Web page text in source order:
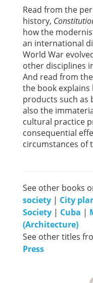
Read from the
history,
how the
an international
World War
other disciplines
And read from
the book
products such as
also the
cultural practice
consequential
circumstances of
See other books
society | City
Society | Cuba |
(Architecture)
See other titles
Press